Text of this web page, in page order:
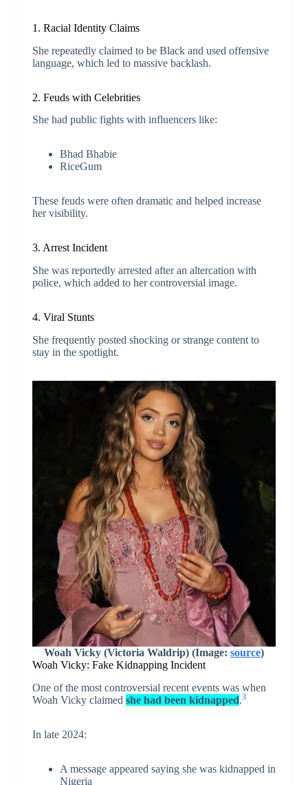
1. Racial Identity Claims
She repeatedly claimed to be Black and used offensive
language, which led to massive backlash.
2. Feuds with Celebrities
She had public fights with influencers like:
Bhad Bhabie
RiceGum
These feuds were often dramatic and helped increase
her visibility.
3. Arrest Incident
She was reportedly arrested after an altercation with
police, which added to her controversial image.
4. Viral Stunts
She frequently posted shocking or strange content to
stay in the spotlight.
Woah Vicky (Victoria Waldrip) (Image: source)
Woah Vicky: Fake Kidnapping Incident
One of the most controversial recent events was when
Woah Vicky claimed she had been kidnapped.3
In late 2024:
A message appeared saying she was kidnapped in
Nigeria